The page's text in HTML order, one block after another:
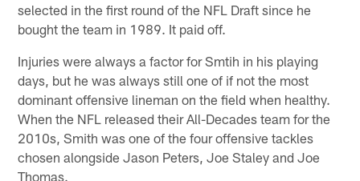
selected in the first round of the NFL Draft since he
bought the team in 1989. It paid off.
Injuries were always a factor for Smtih in his playing
days, but he was always still one of if not the most
dominant offensive lineman on the field when healthy.
When the NFL released their All-Decades team for the
2010s, Smith was one of the four offensive tackles
chosen alongside Jason Peters, Joe Staley and Joe
Thomas.